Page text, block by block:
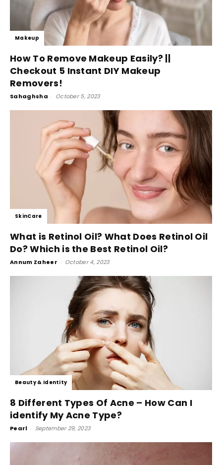
Makeup
How To Remove Makeup Easily? ||
Checkout 5 Instant DIY Makeup
Removers!
Sahaghsha - October 5, 2023
SkinCare
What is Retinol Oil? What Does Retinol Oil
Do? Which is the Best Retinol Oil?
Annum Zaheer - October 4, 2023
Beauty & Identity
8 Different Types Of Acne – How Can I
identify My Acne Type?
Pearl - September 29, 2023